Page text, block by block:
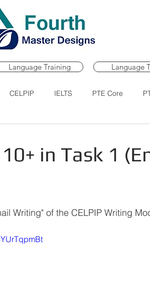
Language Training Language
CELPIP IELTS PTE Core
Portal
in Task 1
Writing" of the CELPIP Writing